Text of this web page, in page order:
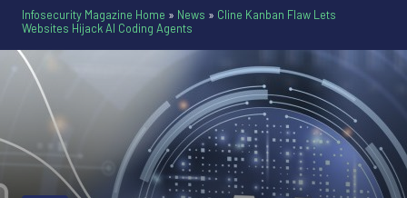
Infosecurity Magazine Home » News » Cline Kanban Flaw Lets
Websites Hijack AI Coding Agents